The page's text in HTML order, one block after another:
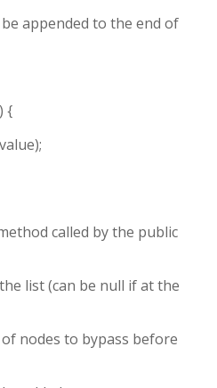
appended to the end of
{
called by the public
list (can be null if at the
nodes to bypass before